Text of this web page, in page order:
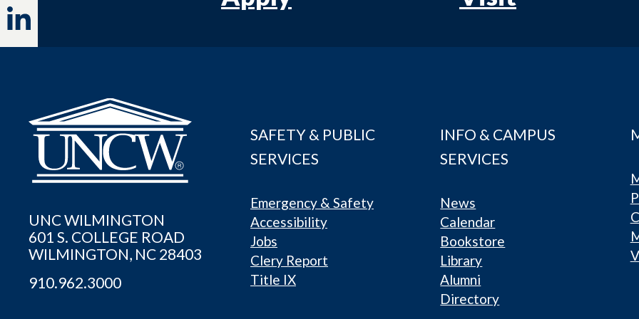
UNC WILMINGTON
601 S. COLLEGE ROAD
WILMINGTON, NC 28403
910.962.3000
SAFETY & PUBLIC
SERVICES
Emergency & Safety
Accessibility
Jobs
Clery Report
Title IX
INFO & CAMPUS
SERVICES
News
Calendar
Bookstore
Library
Alumni
Directory